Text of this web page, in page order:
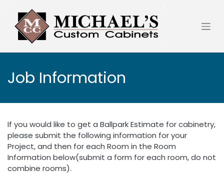
Job Information
If you would like to get a Ballpark Estimate for cabinetry,
please submit the following information for your
Project, and then for each Room in the Room
Information below(submit a form for each room, do not
combine rooms).